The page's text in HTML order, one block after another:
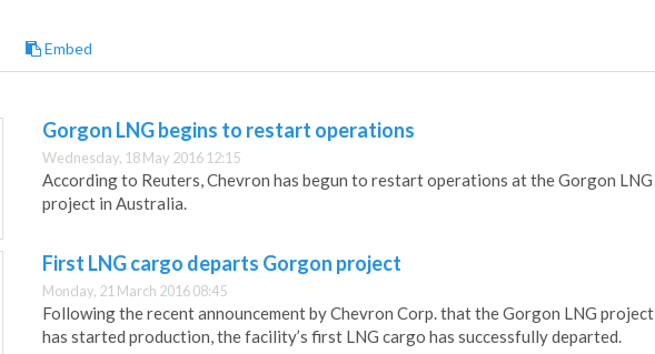
Embed
Gorgon LNG begins to restart operations
Wednesday, 18 May 2016 12:15
According to Reuters, Chevron has begun to restart operations at the Gorgon LNG
project in Australia.
First LNG cargo departs Gorgon project
Monday, 21 March 2016 08:45
Following the recent announcement by Chevron Corp. that the Gorgon LNG project
has started production, the facility’s first LNG cargo has successfully departed.